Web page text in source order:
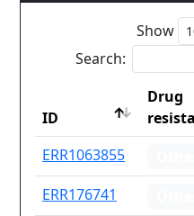
Show
Search:
ID
Drug
ID
ERR1063855
ERR176741